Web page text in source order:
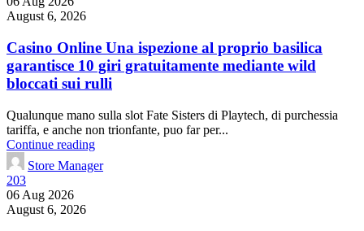
August 6, 2026
Casino Online Una ispezione al proprio basilica
garantisce 10 giri gratuitamente mediante wild
bloccati sui rulli
Qualunque mano sulla slot Fate Sisters di Playtech, di purchessia
tariffa, e anche non trionfante, puo far per...
Continue reading
Store Manager
203
06 Aug 2026
August 6, 2026